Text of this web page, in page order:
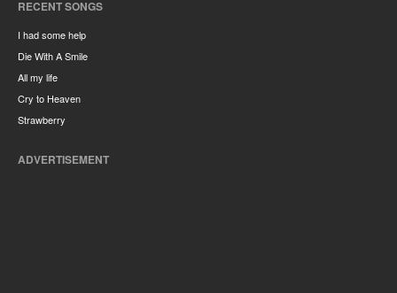
RECENT SONGS
I had some help
Die With A Smile
All my life
Cry to Heaven
Strawberry
ADVERTISEMENT